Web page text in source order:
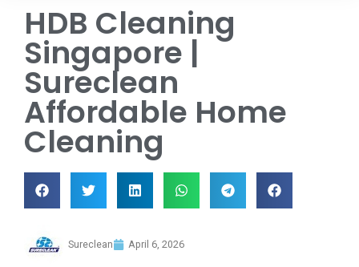
HDB Cleaning
Singapore |
Sureclean
Affordable Home
Cleaning
Sureclean April 6, 2026